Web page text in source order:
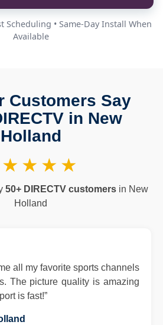
Scheduling • Same-Day Install When
Available
Customers Say
in New
Holland
50+ DIRECTV customersin New
Holland
all my favorite sports channels
The picture quality is amazing
is fast!”